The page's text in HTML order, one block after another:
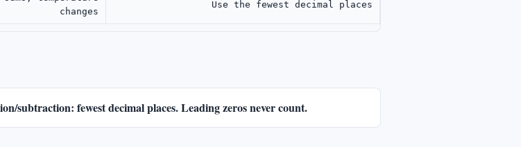
changes
Use the fewest decimal places
subtraction: fewest decimal places. Leading zeros never count.